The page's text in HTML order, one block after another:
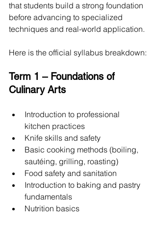
that students build a strong foundation
before advancing to specialized
techniques and real-world application.
Here is the official syllabus breakdown:
Term 1 – Foundations of
Culinary Arts
Introduction to professional
kitchen practices
Knife skills and safety
Basic cooking methods (boiling,
sautéing, grilling, roasting)
Food safety and sanitation
Introduction to baking and pastry
fundamentals
Nutrition basics